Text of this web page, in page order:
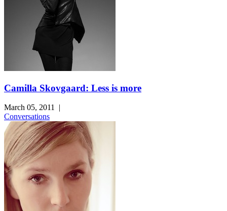
Camilla Skovgaard: Less is more
March 05, 2011 |
Conversations